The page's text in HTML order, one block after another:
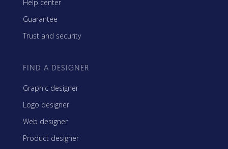
Help center
Guarantee
Trust and security
FIND A DESIGNER
Graphic designer
Logo designer
Web designer
Product designer